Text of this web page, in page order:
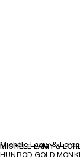
Michèle Lamy &
MICHÈLE LAMY &
HUNROD GOLD